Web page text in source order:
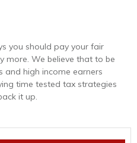
you should pay your fair
more. We believe that to be
and high income earners
time tested tax strategies
it up.